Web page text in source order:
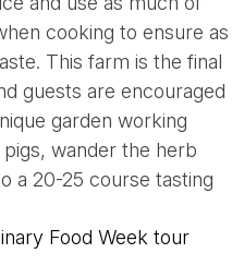
cooking to ensure as
This farm is the final
guests are encouraged
garden working
wander the herb
a 20-25 course tasting
Food Week tour